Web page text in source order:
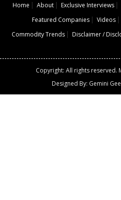
Home About Exclusive Interviews
Featured Companies
Videos
Commodity Trends
Disclaimer /
Copyright: All rights reserved.
Designed By: Gemini